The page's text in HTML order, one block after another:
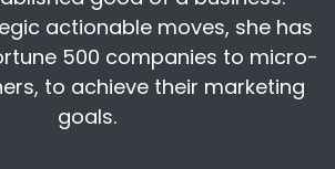
of Professor outdoor at MIT and
people have done that and
at where the opiods Try
actionable moves, she has
500 companies to micro-
to achieve their marketing
goals.